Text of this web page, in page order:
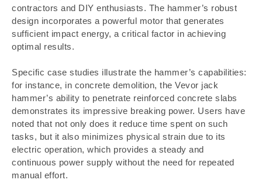
contractors and DIY enthusiasts. The hammer’s robust
design incorporates a powerful motor that generates
sufficient impact energy, a critical factor in achieving
optimal results.
Specific case studies illustrate the hammer’s capabilities:
for instance, in concrete demolition, the Vevor jack
hammer’s ability to penetrate reinforced concrete slabs
demonstrates its impressive breaking power. Users have
noted that not only does it reduce time spent on such
tasks, but it also minimizes physical strain due to its
electric operation, which provides a steady and
continuous power supply without the need for repeated
manual effort.